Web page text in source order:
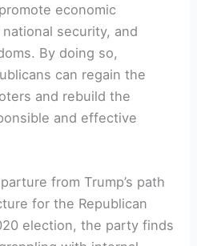
economic
security, and
By doing so,
can regain the
and rebuild the
and effective
from Trump’s path
for the Republican
election, the party finds